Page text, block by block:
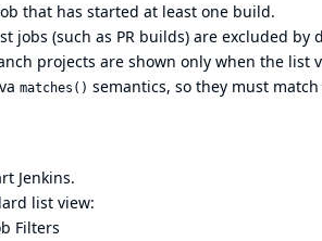
that has started at least one build.
jobs (such as PR builds) are excluded by
projects are shown only when the list
matches() semantics, so they must
Jenkins.
list view:
Filters